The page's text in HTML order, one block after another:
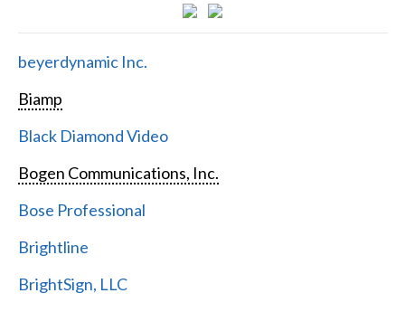
beyerdynamic Inc.
Biamp
Black Diamond Video
Bogen Communications, Inc.
Bose Professional
Brightline
BrightSign, LLC